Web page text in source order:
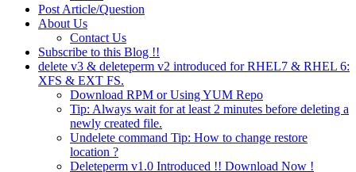
Post Article/Question
About Us
Contact Us
Subscribe to this Blog !!
delete v3 & deleteperm v2 introduced for RHEL7 & RHEL 6:
XFS & EXT FS.
Download RPM or Using YUM Repo
Tip: Always wait for at least 2 minutes before deleting a
newly created file.
Undelete command Tip: How to change restore
location ?
Deleteperm v1.0 Introduced !! Download Now !